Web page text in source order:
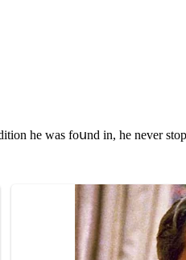
he was fοսnԁ in, he never